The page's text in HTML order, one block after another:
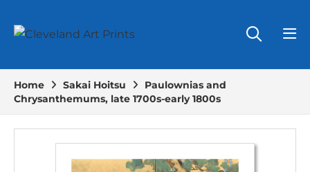
Home Sakai Hoitsu
Paulownias and
Chrysanthemums, late 1700s-early 1800s